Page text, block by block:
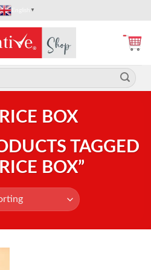
English ▼
BOX
TAGGED
BOX”